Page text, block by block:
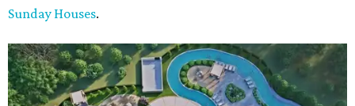
Sunday Houses.